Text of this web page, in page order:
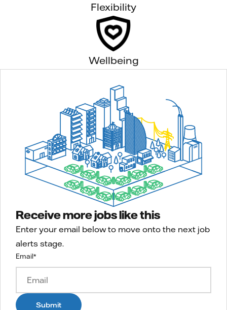
Flexibility
Wellbeing
Receive more jobs like this
Enter your email below to move onto the next job
alerts stage.
Email*
Submit